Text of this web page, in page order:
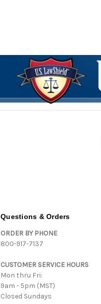
Questions & Orders
ORDER BY PHONE
800-917-7137
CUSTOMER SERVICE HOURS
Mon thru Fri:
9am - 5pm (MST)
Closed Sundays